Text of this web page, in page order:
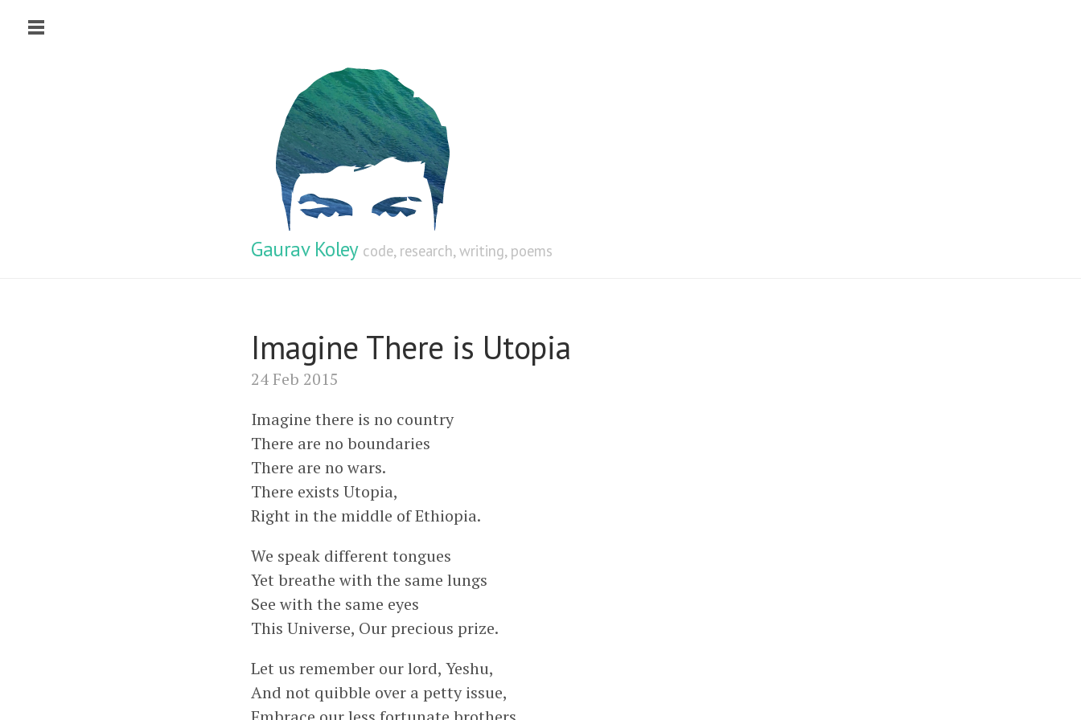
Gaurav Koley code, research, writing, poems
Imagine There is Utopia
24 Feb 2015
Imagine there is no country
There are no boundaries
There are no wars.
There exists Utopia,
Right in the middle of Ethiopia.
We speak different tongues
Yet breathe with the same lungs
See with the same eyes
This Universe, Our precious prize.
Let us remember our lord, Yeshu,
And not quibble over a petty issue,